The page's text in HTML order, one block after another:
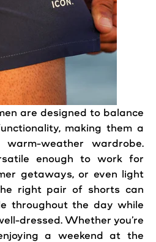
are designed to balance
making them a
weather wardrobe.
enough to work for
getaways, or even light
right pair of shorts can
throughout the day while
dressed. Whether you’re
a weekend at the